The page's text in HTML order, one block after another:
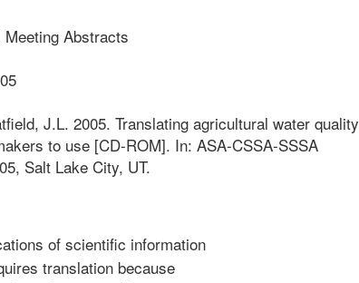
Abstracts
J.L. 2005. Translating agricultural water quality
to use [CD-ROM]. In: ASA-CSSA-SSSA
Salt Lake City, UT.
of scientific information
translation because